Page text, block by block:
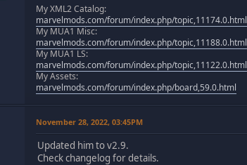
My XML2 Catalog:
marvelmods.com/forum/index.php/topic,11174.0.html
My MUA1 Misc:
marvelmods.com/forum/index.php/topic,11188.0.html
My MUA1 LS:
marvelmods.com/forum/index.php/topic,11122.0.html
My Assets:
marvelmods.com/forum/index.php/board,59.0.html
November 28, 2022, 03:45PM
Updated him to v2.9.
Check changelog for details.